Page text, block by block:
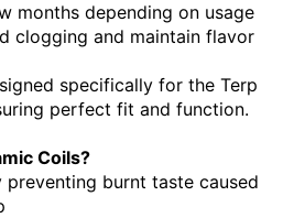
months depending on usage
clogging and maintain flavor
specifically for the Terp
perfect fit and function.
Coils?
preventing burnt taste caused